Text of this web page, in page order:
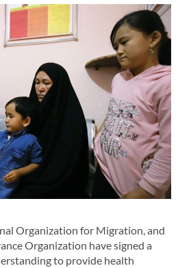
Organization for Migration, and
Organization have signed a
to provide health